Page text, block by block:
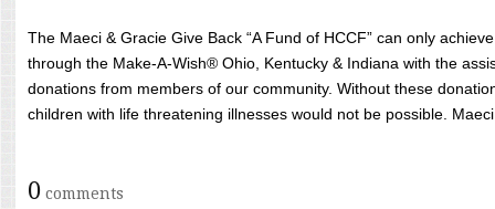
The Maeci & Gracie Give Back “A Fund of HCCF” can only
through the Make-A-Wish® Ohio, Kentucky & Indiana with the
donations from members of our community. Without these
children with life threatening illnesses would not be possible.
0 comments